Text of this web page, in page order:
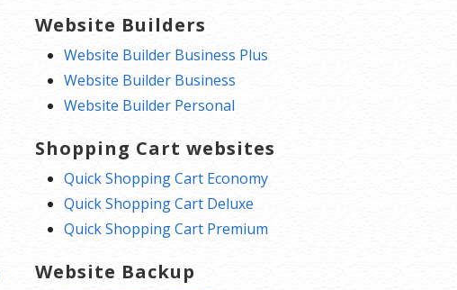
Website Builders
Website Builder Business Plus
Website Builder Business
Website Builder Personal
Shopping Cart websites
Quick Shopping Cart Economy
Quick Shopping Cart Deluxe
Quick Shopping Cart Premium
Website Backup